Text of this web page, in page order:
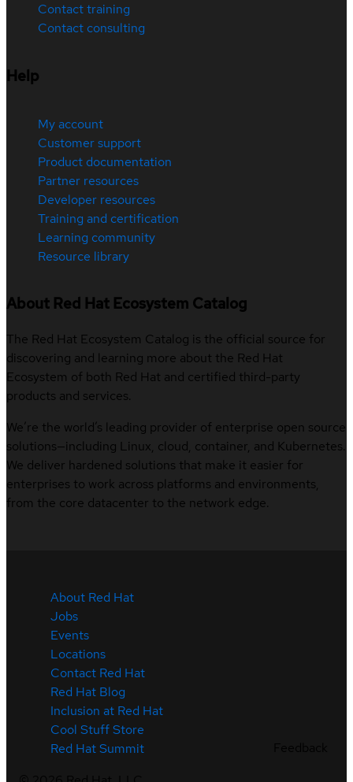
Contact training
Contact consulting
Help
My account
Customer support
Product documentation
Partner resources
Developer resources
Training and certification
Learning community
Resource library
About Red Hat Ecosystem Catalog
The Red Hat Ecosystem Catalog is the official source for
discovering and learning more about the Red Hat
Ecosystem of both Red Hat and certified third-party
products and services.
We’re the world’s leading provider of enterprise open source
solutions—including Linux, cloud, container, and Kubernetes.
We deliver hardened solutions that make it easier for
enterprises to work across platforms and environments,
from the core datacenter to the network edge.
About Red Hat
Jobs
Events
Locations
Contact Red Hat
Red Hat Blog
Inclusion at Red Hat
Cool Stuff Store
Red Hat Summit